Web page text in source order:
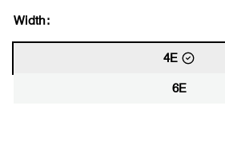
Width:
4E
6E